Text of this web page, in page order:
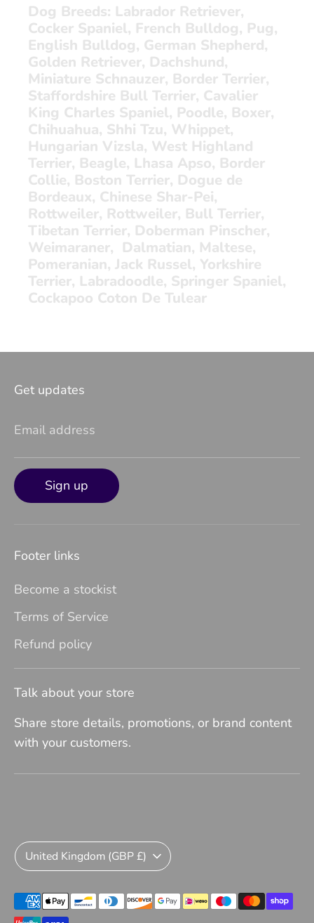
Dog Breeds: Labrador Retriever,
Cocker Spaniel, French Bulldog, Pug,
English Bulldog, German Shepherd,
Golden Retriever, Dachshund,
Miniature Schnauzer, Border Terrier,
Staffordshire Bull Terrier, Cavalier
King Charles Spaniel, Poodle, Boxer,
Chihuahua, Shhi Tzu, Whippet,
Hungarian Vizsla, West Highland
Terrier, Beagle, Lhasa Apso, Border
Collie, Boston Terrier, Dogue de
Bordeaux, Chinese Shar-Pei,
Rottweiler, Rottweiler, Bull Terrier,
Tibetan Terrier, Doberman Pinscher,
Weimaraner, Dalmatian, Maltese,
Pomeranian, Jack Russel, Yorkshire
Terrier, Labradoodle, Springer Spaniel,
Cockapoo Coton De Tulear
Get updates
Email address
Sign up
Footer links
Become a stockist
Terms of Service
Refund policy
Talk about your store
Share store details, promotions, or brand content
with your customers.
Currency
United Kingdom (GBP £)
Payment